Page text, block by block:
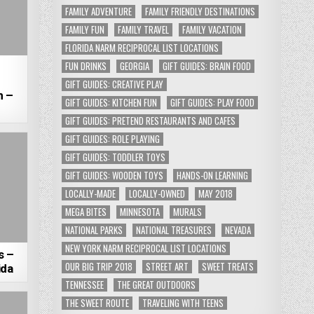
–
–
FAMILY ADVENTURE
FAMILY FRIENDLY DESTINATIONS
FAMILY FUN
FAMILY TRAVEL
FAMILY VACATION
FLORIDA NARM RECIPROCAL LIST LOCATIONS
FUN DRINKS
GEORGIA
GIFT GUIDES: BRAIN FOOD
GIFT GUIDES: CREATIVE PLAY
GIFT GUIDES: KITCHEN FUN
GIFT GUIDES: PLAY FOOD
GIFT GUIDES: PRETEND RESTAURANTS AND CAFES
GIFT GUIDES: ROLE PLAYING
GIFT GUIDES: TODDLER TOYS
GIFT GUIDES: WOODEN TOYS
HANDS-ON LEARNING
LOCALLY-MADE
LOCALLY-OWNED
MAY 2018
MEGA BITES
MINNESOTA
MURALS
NATIONAL PARKS
NATIONAL TREASURES
NEVADA
NEW YORK NARM RECIPROCAL LIST LOCATIONS
OUR BIG TRIP 2018
STREET ART
SWEET TREATS
TENNESSEE
THE GREAT OUTDOORS
THE SWEET ROUTE
TRAVELING WITH TEENS